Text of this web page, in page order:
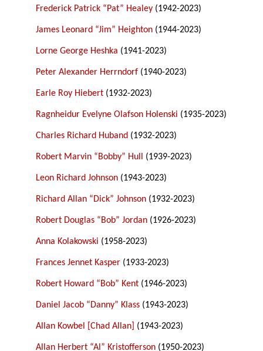
Frederick Patrick “Pat” Healey (1942-2023)
James Leonard “Jim” Heighton (1944-2023)
Lorne George Heshka (1941-2023)
Peter Alexander Herrndorf (1940-2023)
Earle Roy Hiebert (1932-2023)
Ragnheidur Evelyne Olafson Holenski (1935-2023)
Charles Richard Huband (1932-2023)
Robert Marvin “Bobby” Hull (1939-2023)
Leon Richard Johnson (1943-2023)
Richard Allan “Dick” Johnson (1932-2023)
Robert Douglas “Bob” Jordan (1926-2023)
Anna Kolakowski (1958-2023)
Frances Jennet Kasper (1933-2023)
Robert Howard “Bob” Kent (1946-2023)
Daniel Jacob “Danny” Klass (1943-2023)
Allan Kowbel [Chad Allan] (1943-2023)
Allan Herbert “Al” Kristofferson (1950-2023)